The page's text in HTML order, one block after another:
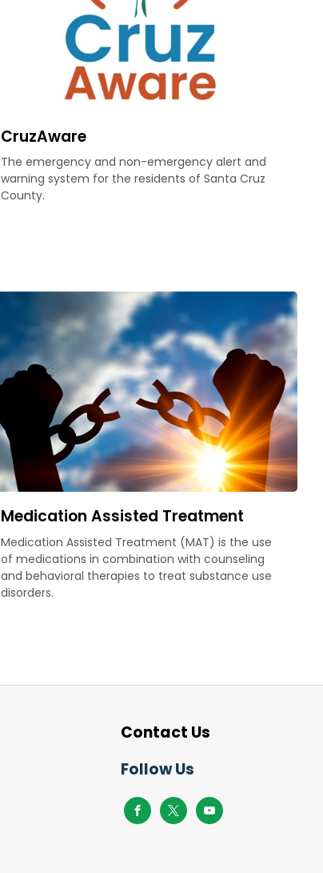
CruzAware
The emergency and non-emergency alert and
warning system for the residents of Santa Cruz
County.
Medication Assisted Treatment
Medication Assisted Treatment (MAT) is the use
of medications in combination with counseling
and behavioral therapies to treat substance use
disorders.
Contact Us
Follow Us